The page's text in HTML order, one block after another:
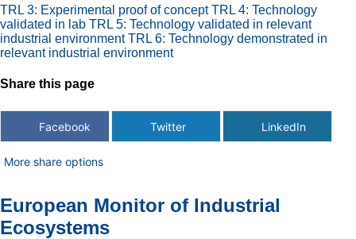
TRL 3: Experimental proof of concept TRL 4: Technology
validated in lab TRL 5: Technology validated in relevant
industrial environment TRL 6: Technology demonstrated in
relevant industrial environment
Share this page
Facebook Twitter LinkedIn
More share options
European Monitor of Industrial
Ecosystems